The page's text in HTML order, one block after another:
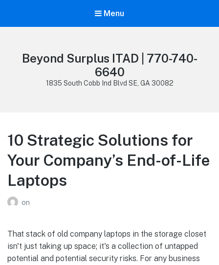
Menu
Beyond Surplus ITAD | 770-740-
6640
1835 South Cobb Ind Blvd SE, GA 30082
10 Strategic Solutions for
Your Company’s End-of-Life
Laptops
on
That stack of old company laptops in the storage closet
isn't just taking up space; it's a collection of untapped
potential and potential security risks. For any business